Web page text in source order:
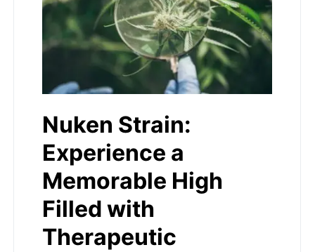
Nuken Strain:
Experience a
Memorable High
Filled with
Therapeutic